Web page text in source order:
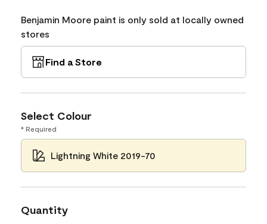
Benjamin Moore paint is only sold at locally owned
stores
Find a Store
Select Colour
* Required
Lightning White 2019-70
Quantity